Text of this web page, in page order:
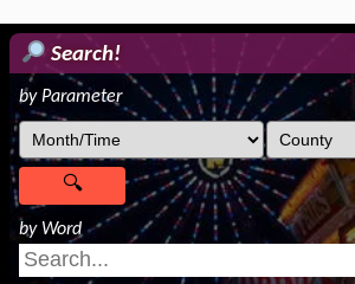
Search!
by Parameter
by Word